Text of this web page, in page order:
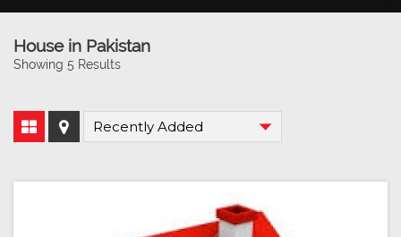
House in Pakistan
Showing 5 Results